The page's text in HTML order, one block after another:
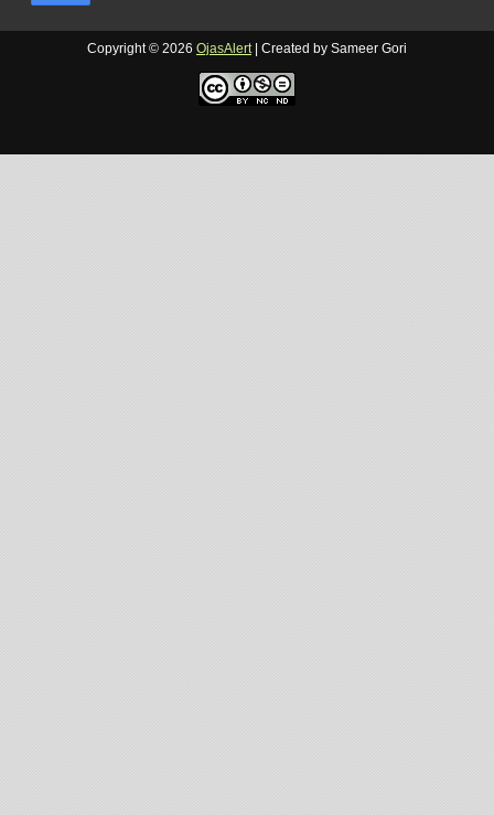
Copyright © 2026 OjasAlert| Created by Sameer Gori